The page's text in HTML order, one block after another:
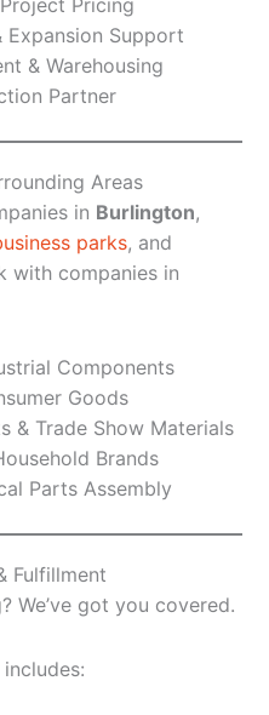
Expansion Support
& Warehousing
Partner
Areas
in Burlington,
parks, and
with companies in
Components
Goods
& Trade Show Materials
Brands
Parts Assembly
Fulfillment
We’ve got you covered.